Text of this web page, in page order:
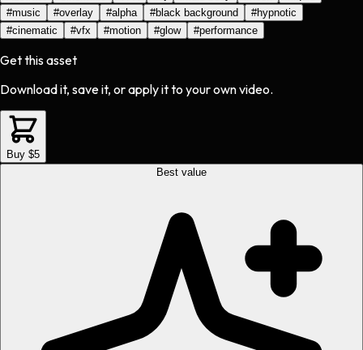
#music #overlay #alpha #black background #hypnotic
#cinematic #vfx #motion #glow #performance
Get this asset
Download it, save it, or apply it to your own video.
Buy $5
Best value